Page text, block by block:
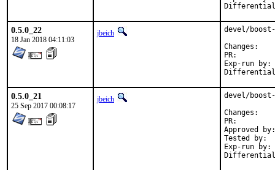
0.5.0_22
18 Jan 2018 04:11:03
jbeich
devel/
Exp-run by:	antoine
0.5.0_21
25 Sep 2017 00:08:17
jbeich
devel/
Approved by:	maintainer timeout (1.65.1: 2 weeks; 1.65.0: 1 month)
Tested by:	jhibbits (on powerpc64, earlier version)
Exp-run by:	antoine